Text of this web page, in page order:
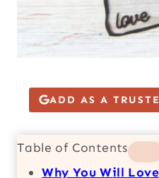
ADD AS A
Table of Contents
Why You Will